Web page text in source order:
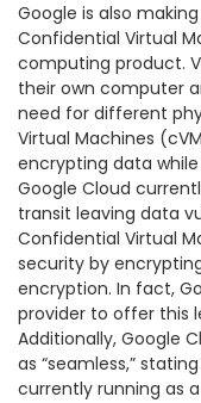
Google is also
Confidential Virtual
computing product.
their own computer
need for different
Virtual Machines
encrypting data
Google Cloud
transit leaving data
Confidential Virtual
security by
encryption. In fact,
provider to offer this
Additionally, Google
as “seamless,”
currently running as